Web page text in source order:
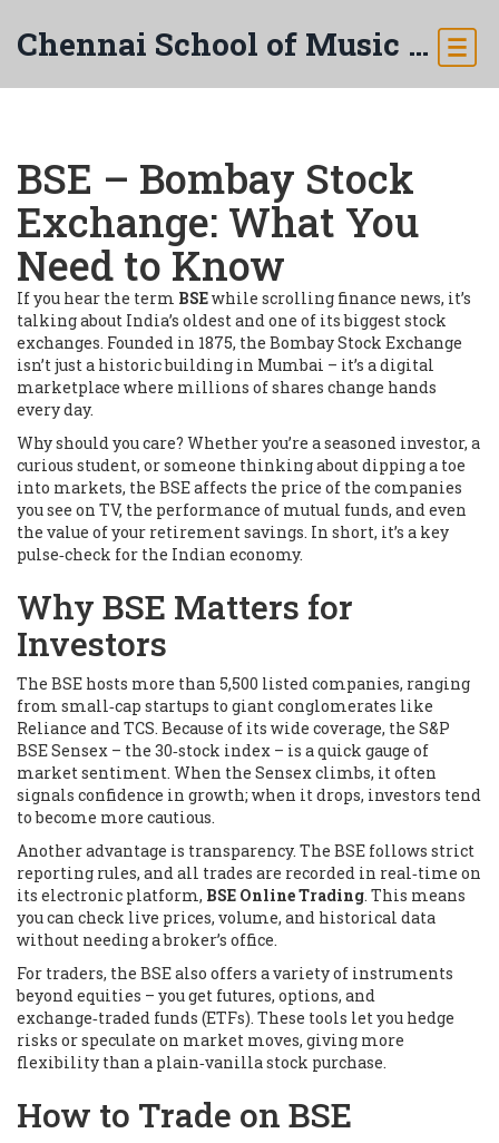
Chennai School of Music & Arts
BSE – Bombay Stock
Exchange: What You
Need to Know
If you hear the term BSEwhile scrolling finance news, it’s
talking about India’s oldest and one of its biggest stock
exchanges. Founded in 1875, the Bombay Stock Exchange
isn’t just a historic building in Mumbai – it’s a digital
marketplace where millions of shares change hands
every day.
Why should you care? Whether you’re a seasoned investor, a
curious student, or someone thinking about dipping a toe
into markets, the BSE affects the price of the companies
you see on TV, the performance of mutual funds, and even
the value of your retirement savings. In short, it’s a key
pulse‑check for the Indian economy.
Why BSE Matters for
Investors
The BSE hosts more than 5,500 listed companies, ranging
from small‑cap startups to giant conglomerates like
Reliance and TCS. Because of its wide coverage, the S&P
BSE Sensex – the 30‑stock index – is a quick gauge of
market sentiment. When the Sensex climbs, it often
signals confidence in growth; when it drops, investors tend
to become more cautious.
Another advantage is transparency. The BSE follows strict
reporting rules, and all trades are recorded in real‑time on
its electronic platform, BSE Online Trading. This means
you can check live prices, volume, and historical data
without needing a broker’s office.
For traders, the BSE also offers a variety of instruments
beyond equities – you get futures, options, and
exchange‑traded funds (ETFs). These tools let you hedge
risks or speculate on market moves, giving more
flexibility than a plain‑vanilla stock purchase.
How to Trade on BSE